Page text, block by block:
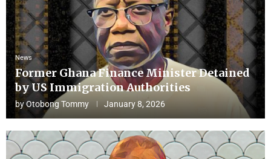
News
Former Ghana Finance Minister Detained
by US Immigration Authorities
byOtobong Tommy January 8, 2026